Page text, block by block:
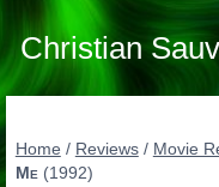
Skip
content
Christian
Home / Reviews / Movie
Me (1992)